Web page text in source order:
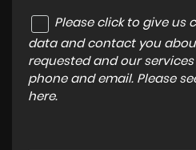
Please click to give us
data and contact you
requested and our
phone and email. Please
here.